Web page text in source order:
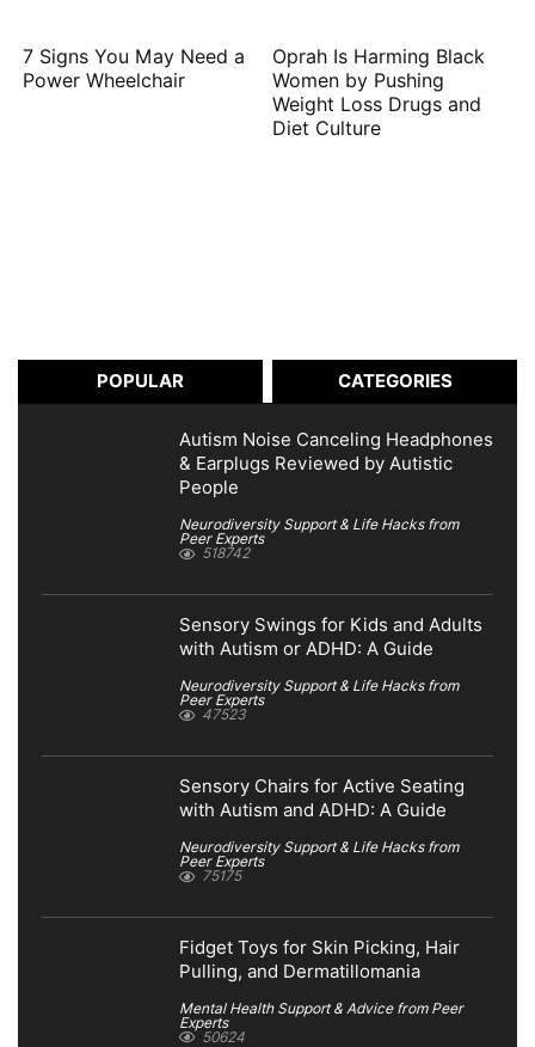
7 Signs You May Need a
Power Wheelchair
Oprah Is Harming Black
Women by Pushing
Weight Loss Drugs and
Diet Culture
POPULAR CATEGORIES
Autism Noise Canceling Headphones
& Earplugs Reviewed by Autistic
People
Neurodiversity Support & Life Hacks from
Peer Experts
518742
Sensory Swings for Kids and Adults
with Autism or ADHD: A Guide
Neurodiversity Support & Life Hacks from
Peer Experts
47523
Sensory Chairs for Active Seating
with Autism and ADHD: A Guide
Neurodiversity Support & Life Hacks from
Peer Experts
75175
Fidget Toys for Skin Picking, Hair
Pulling, and Dermatillomania
Mental Health Support & Advice from Peer
Experts
50624